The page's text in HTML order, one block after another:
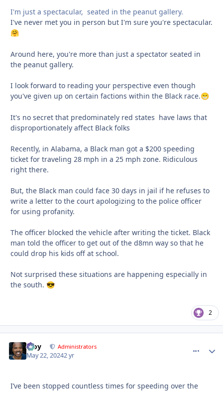
I'm just a spectacular, seated in the peanut gallery.
I've never met you in person but I'm sure you're spectacular.
🤗
Around here, you're more than just a spectator seated in
the peanut gallery.
I look forward to reading your perspective even though
you've given up on certain factions within the Black race.😁
It's no secret that predominately red states have laws that
disproportionately affect Black folks
Recently, in Alabama, a Black man got a $200 speeding
ticket for traveling 28 mph in a 25 mph zone. Ridiculous
right there.
But, the Black man could face 30 days in jail if he refuses to
write a letter to the court apologizing to the police officer
for using profanity.
The officer blocked the vehicle after writing the ticket. Black
man told the officer to get out of the d8mn way so that he
could drop his kids off at school.
Not surprised these situations are happening especially in
the south. 😎
2
Troy Administrators
May 22, 20242 yr
I’ve been stopped countless times for speeding over the